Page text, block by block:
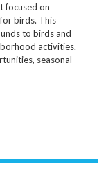
focused on
birds. This
to birds and
activities.
seasonal